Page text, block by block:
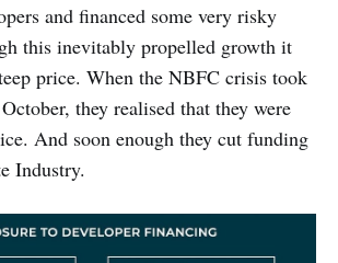
and financed some very risky
this inevitably propelled growth it
price. When the NBFC crisis took
they realised that they were
And soon enough they cut funding
Industry.